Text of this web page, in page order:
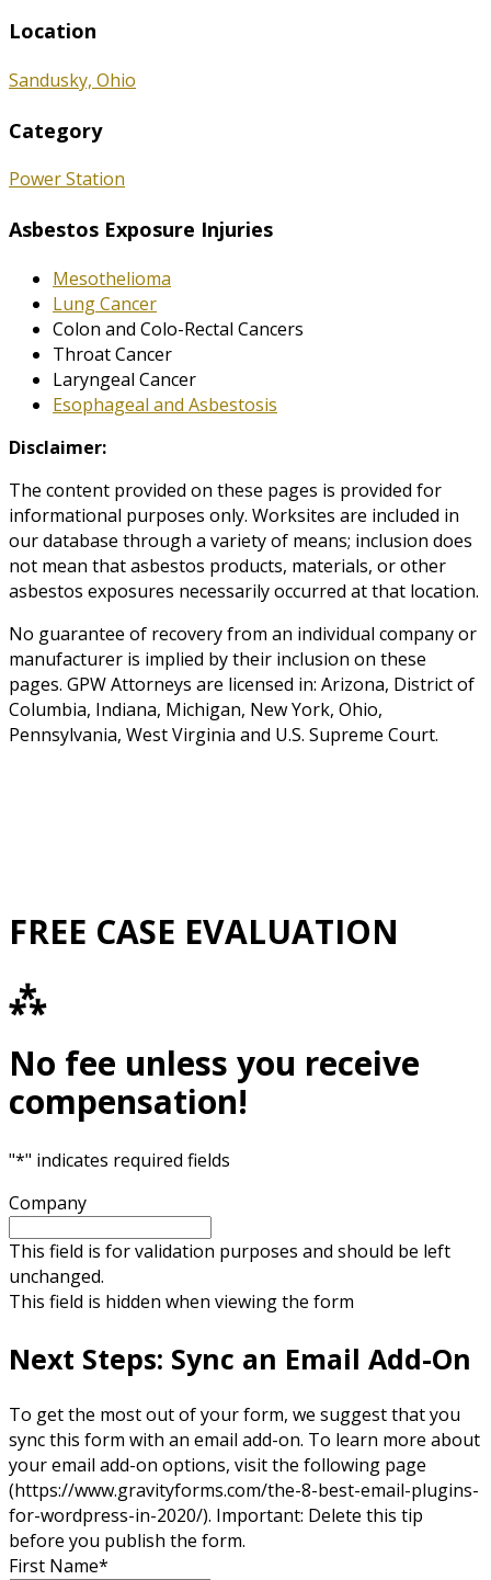
Location
Sandusky, Ohio
Category
Power Station
Asbestos Exposure Injuries
Mesothelioma
Lung Cancer
Colon and Colo-Rectal Cancers
Throat Cancer
Laryngeal Cancer
Esophageal and Asbestosis
Disclaimer:
The content provided on these pages is provided for
informational purposes only. Worksites are included in
our database through a variety of means; inclusion does
not mean that asbestos products, materials, or other
asbestos exposures necessarily occurred at that location.
No guarantee of recovery from an individual company or
manufacturer is implied by their inclusion on these
pages. GPW Attorneys are licensed in: Arizona, District of
Columbia, Indiana, Michigan, New York, Ohio,
Pennsylvania, West Virginia and U.S. Supreme Court.
FREE CASE EVALUATION
⁂
No fee unless you receive
compensation!
"*" indicates required fields
Company
This field is for validation purposes and should be left
unchanged.
This field is hidden when viewing the form
Next Steps: Sync an Email Add-On
To get the most out of your form, we suggest that you
sync this form with an email add-on. To learn more about
your email add-on options, visit the following page
(https://www.gravityforms.com/the-8-best-email-plugins-
for-wordpress-in-2020/). Important: Delete this tip
before you publish the form.
First Name*